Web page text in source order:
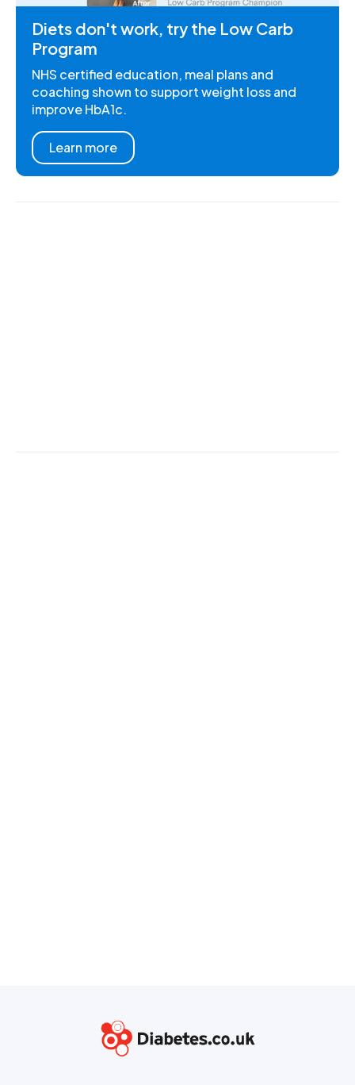
Diets don't work, try the Low Carb
Program
NHS certified education, meal plans and
coaching shown to support weight loss and
improve HbA1c.
Learn more